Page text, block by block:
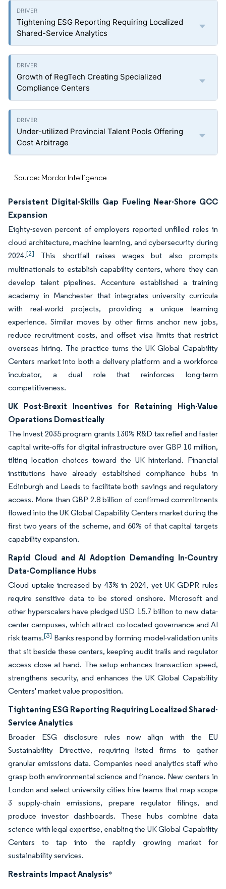
Tightening ESG Reporting Requiring Localized
Shared-Service Analytics
Growth of RegTech Creating Specialized
Compliance Centers
Under-utilized Provincial Talent Pools Offering
Cost Arbitrage
Source: Mordor Intelligence
Persistent Digital-Skills Gap Fueling Near-Shore GCC
Expansion
Eighty-seven percent of employers reported unfilled roles in
cloud architecture, machine learning, and cybersecurity during
2024.[2]
This shortfall raises wages but also prompts
multinationals to establish capability centers, where they can
develop talent pipelines. Accenture established a training
academy in Manchester that integrates university curricula
with real-world projects, providing a unique learning
experience. Similar moves by other firms anchor new jobs,
reduce recruitment costs, and offset visa limits that restrict
overseas hiring. The practice turns the UK Global Capability
Centers market into both a delivery platform and a workforce
incubator, a dual role that reinforces long-term
competitiveness.
UK Post-Brexit Incentives for Retaining High-Value
Operations Domestically
The Invest 2035 program grants 130% R&D tax relief and faster
capital write-offs for digital infrastructure over GBP 10 million,
tilting location choices toward the UK hinterland. Financial
institutions have already established compliance hubs in
Edinburgh and Leeds to facilitate both savings and regulatory
access. More than GBP 2.8 billion of confirmed commitments
flowed into the UK Global Capability Centers market during the
first two years of the scheme, and 60% of that capital targets
capability expansion.
Rapid Cloud and AI Adoption Demanding In-Country
Data-Compliance Hubs
Cloud uptake increased by 43% in 2024, yet UK GDPR rules
require sensitive data to be stored onshore. Microsoft and
other hyperscalers have pledged USD 15.7 billion to new data-
center campuses, which attract co-located governance and AI
risk teams.[3] Banks respond by forming model-validation units
that sit beside these centers, keeping audit trails and regulator
access close at hand. The setup enhances transaction speed,
strengthens security, and enhances the UK Global Capability
Centers' market value proposition.
Tightening ESG Reporting Requiring Localized Shared-
Service Analytics
Broader ESG disclosure rules now align with the EU
Sustainability Directive, requiring listed firms to gather
granular emissions data. Companies need analytics staff who
grasp both environmental science and finance. New centers in
London and select university cities hire teams that map scope
3 supply-chain emissions, prepare regulator filings, and
produce investor dashboards. These hubs combine data
science with legal expertise, enabling the UK Global Capability
Centers to tap into the rapidly growing market for
sustainability services.
Restraints Impact Analysis*